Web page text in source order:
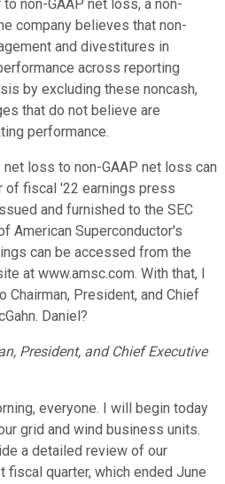
non-GAAP net loss, a non-
company believes that non-
and divestitures in
across reporting
by excluding these noncash,
that do not believe are
performance.
loss to non-GAAP net loss can
of fiscal '22 earnings press
and furnished to the SEC
American Superconductor's
can be accessed from the
at www.amsc.com. With that, I
Chairman, President, and Chief
Daniel?
President, and Chief Executive
everyone. I will begin today
grid and wind business units.
a detailed review of our
quarter, which ended June